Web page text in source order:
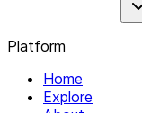
Platform
Home
Explore